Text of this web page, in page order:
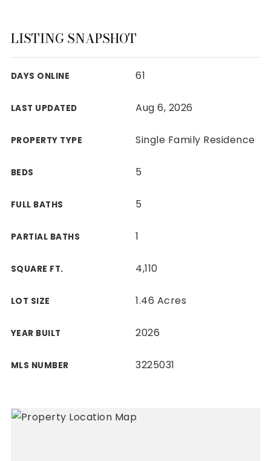
View All Area Guides
MLS Property Search
LISTING SNAPSHOT
DAYS ONLINE 61
LAST UPDATED Aug 6, 2026
PROPERTY TYPE Single Family Residence
BEDS 5
FULL BATHS 5
PARTIAL BATHS 1
SQUARE FT. 4,110
LOT SIZE 1.46 Acres
YEAR BUILT 2026
MLS NUMBER 3225031